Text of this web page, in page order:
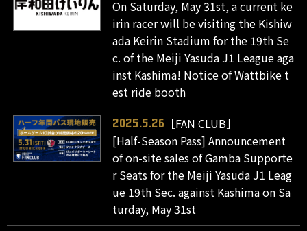
On Saturday, May 31st, a current ke
irin racer will be visiting the Kishiw
ada Keirin Stadium for the 19th Se
c. of the Meiji Yasuda J1 League aga
inst Kashima! Notice of Wattbike t
est ride booth
2025.5.26
［FAN CLUB］
[Half-Season Pass] Announcement
of on-site sales of Gamba Supporte
r Seats for the Meiji Yasuda J1 Leag
ue 19th Sec. against Kashima on Sa
turday, May 31st